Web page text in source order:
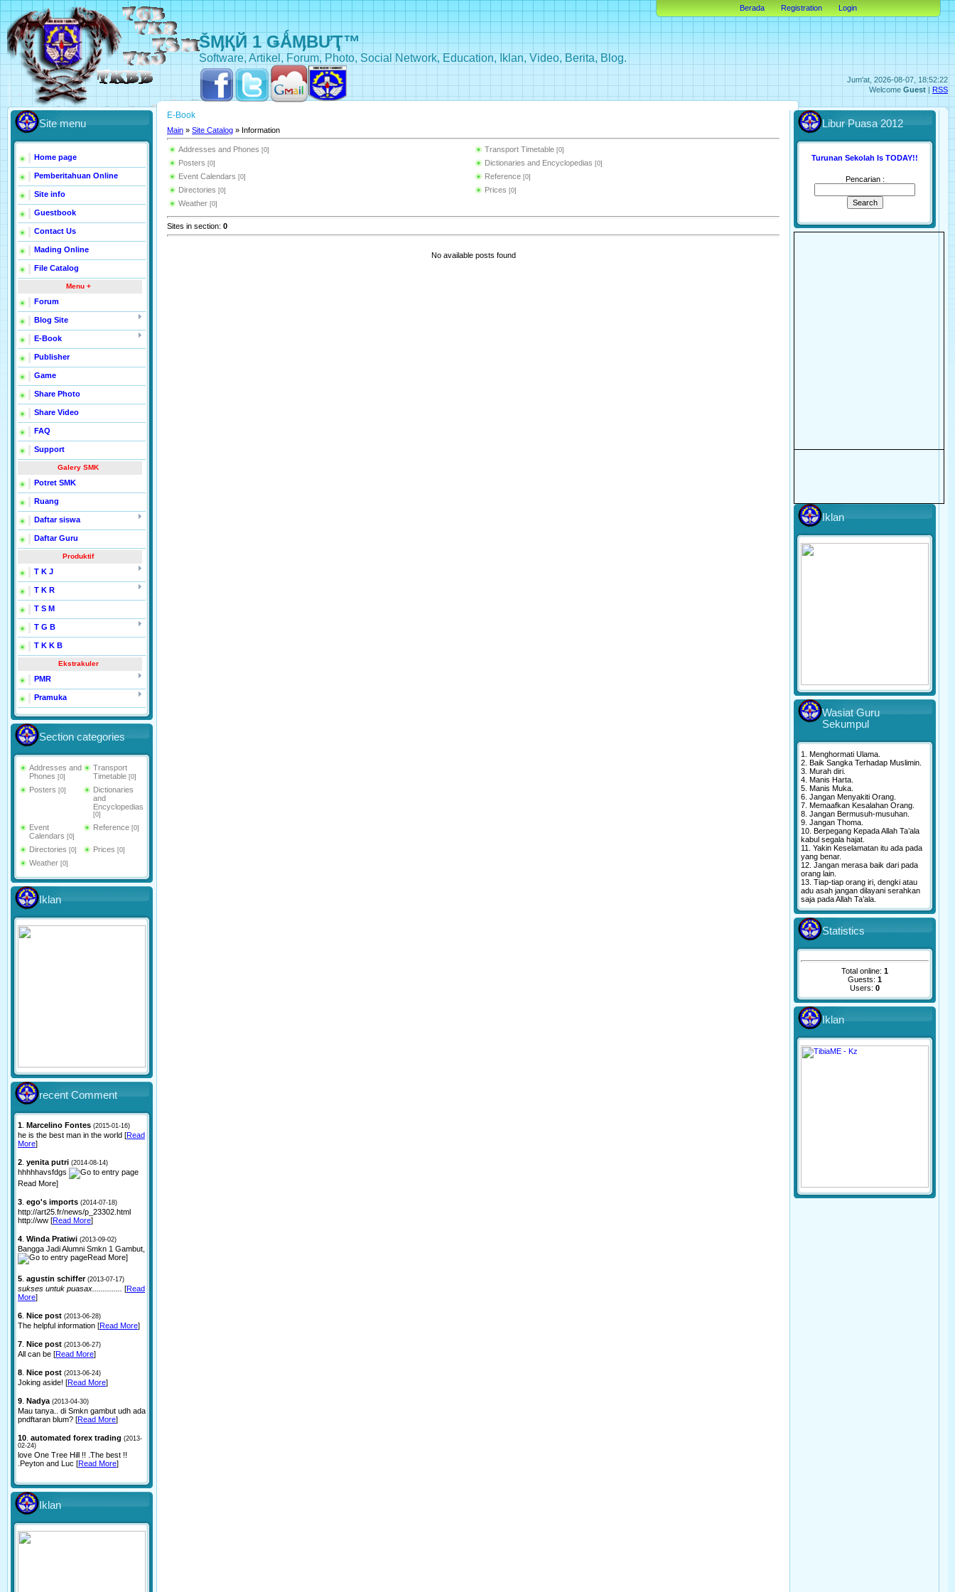
Jum'at, 2026-08-07, 18:52:22
Welcome Guest | RSS
ŠӍҚЙ 1 ǤǺӍBƯҬ™
Software, Artikel, Forum, Photo, Social Network, Education, Iklan, Video, Berita, Blog.
Berada Registration Login
Site menu
Home page
Pemberitahuan Online
Site info
Guestbook
Contact Us
Mading Online
File Catalog
Menu +
Forum
Blog Site
E-Book
Publisher
Game
Share Photo
Share Video
FAQ
Support
Galery SMK
Potret SMK
Ruang
Daftar siswa
Daftar Guru
Produktif
T K J
T K R
T S M
T G B
T K K B
Ekstrakuler
PMR
Pramuka
Section categories
Addresses and
Phones [0]
Transport
Timetable [0]
Posters [0]
Dictionaries
and
Encyclopedias
[0]
Event
Calendars [0]
Reference [0]
Directories [0] Prices [0]
Weather [0]
Iklan
recent Comment
1 Marcelino Fontes (2015-01-16)
he is the best man in the world [Read
More]
2 yenita putri (2014-08-14)
hhhhhavsfdgs
Read More]
3 ego's imports (2014-07-18)
http://art25.fr/news/p_23302.html
http://ww [Read More]
4 Winda Pratiwi (2013-09-02)
Bangga Jadi Alumni Smkn 1 Gambut,
Read More]
5 agustin schiffer (2013-07-17)
sukses untuk puasax.............. [Read
More]
6 Nice post (2013-06-28)
The helpful information [Read More]
7 Nice post (2013-06-27)
All can be [Read More]
8 Nice post (2013-06-24)
Joking aside! [Read More]
9 Nadya (2013-04-30)
Mau tanya.. di Smkn gambut udh ada
pndftaran blum? [Read More]
10 automated forex trading (2013-
02-24)
love One Tree Hill !! .The best !!
.Peyton and Luc [Read More]
Iklan
E-Book
Main » Site Catalog » Information
Addresses and Phones [0] Transport Timetable [0]
Posters [0] Dictionaries and Encyclopedias [0]
Event Calendars [0] Reference [0]
Directories [0] Prices [0]
Weather [0]
Sites in section: 0
No available posts found
Libur Puasa 2012
Turunan Sekolah Is TODAY!!
Pencarian :
Iklan
Wasiat Guru
Sekumpul
1. Menghormati Ulama.
2. Baik Sangka Terhadap Muslimin.
3. Murah diri.
4. Manis Harta.
5. Manis Muka.
6. Jangan Menyakiti Orang.
7. Memaafkan Kesalahan Orang.
8. Jangan Bermusuh-musuhan.
9. Jangan Thoma.
10. Berpegang Kepada Allah Ta’ala
kabul segala hajat.
11. Yakin Keselamatan itu ada pada
yang benar.
12. Jangan merasa baik dari pada
orang lain.
13. Tiap-tiap orang iri, dengki atau
adu asah jangan dilayani serahkan
saja pada Allah Ta’ala.
Statistics
Total online: 1
Guests: 1
Users: 0
Iklan